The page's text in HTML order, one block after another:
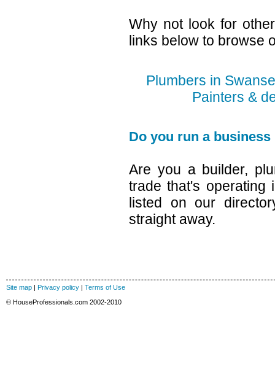
Why not look for
links below to browse
Plumbers in
Painters &
Do you run a business
Are you a builder,
trade that's
listed on our
straight away.
Site map | Privacy policy | Terms of Use
© HouseProfessionals.com 2002-2010